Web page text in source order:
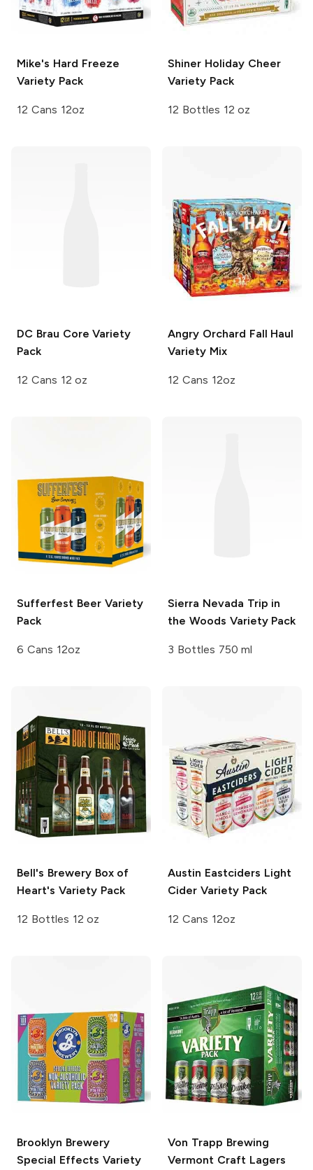
Mike's Hard Freeze
Variety Pack
12 Cans 12oz
Shiner Holiday Cheer
Variety Pack
12 Bottles 12 oz
DC Brau Core Variety
Pack
12 Cans 12 oz
Angry Orchard Fall Haul
Variety Mix
12 Cans 12oz
Sufferfest BeerVariety
Pack
6 Cans 12oz
Sierra Nevada Trip in
the Woods Variety Pack
3 Bottles 750 ml
Bell's BreweryBox of
Heart's Variety Pack
12 Bottles 12 oz
Austin Eastciders Light
Cider Variety Pack
12 Cans 12oz
Brooklyn Brewery
Special Effects Variety
Von Trapp Brewing
Vermont Craft Lagers